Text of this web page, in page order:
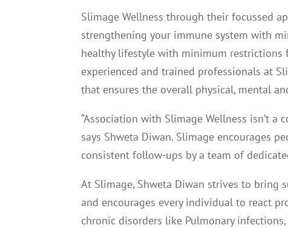
Slimage Wellness through their focussed
strengthening your immune system with
healthy lifestyle with minimum restrictions
experienced and trained professionals at
that ensures the overall physical, mental
“Association with Slimage Wellness isn’t a
says Shweta Diwan. Slimage encourages
consistent follow-ups by a team of
At Slimage, Shweta Diwan strives to bring
and encourages every individual to react
chronic disorders like Pulmonary